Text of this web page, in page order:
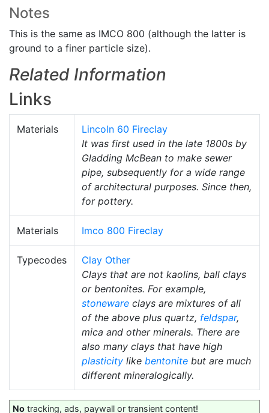
Notes
This is the same as IMCO 800 (although the latter is
ground to a finer particle size).
Related Information
Links
Materials
Lincoln 60 Fireclay
It was first used in the late 1800s by
Gladding McBean to make sewer
pipe, subsequently for a wide range
of architectural purposes. Since then,
for pottery.
Materials Imco 800 Fireclay
Typecodes
Clay Other
Clays that are not kaolins, ball clays
or bentonites. For example,
stoneware clays are mixtures of all
of the above plus quartz, feldspar,
mica and other minerals. There are
also many clays that have high
plasticity like bentonite but are much
different mineralogically.
No tracking, ads, paywall or transient content!